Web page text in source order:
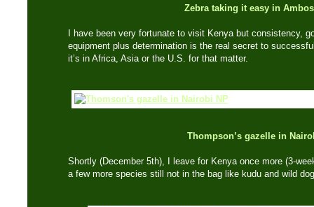
Zebra taking it easy in
I have been very fortunate to visit Kenya but consistency,
equipment plus determination is the real secret to
it’s in Africa, Asia or the U.S. for that matter.
Thompson’s gazelle in
Shortly (December 5th), I leave for Kenya once more (3-
a few more species still not in the bag like kudu and wild